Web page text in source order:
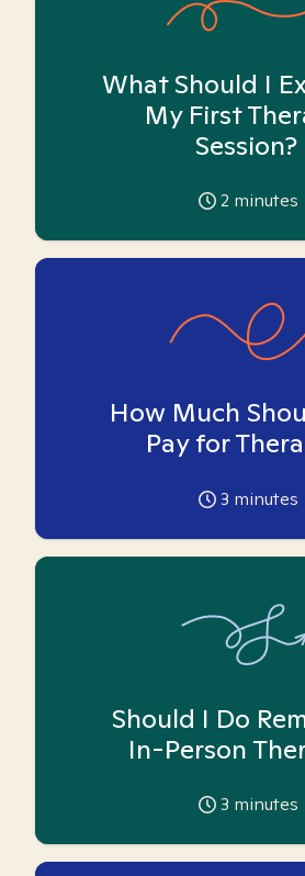
What Should I
My First
Session?
2 minutes
How Much
Pay for
3 minutes
Should I Do
In-Person
3 minutes